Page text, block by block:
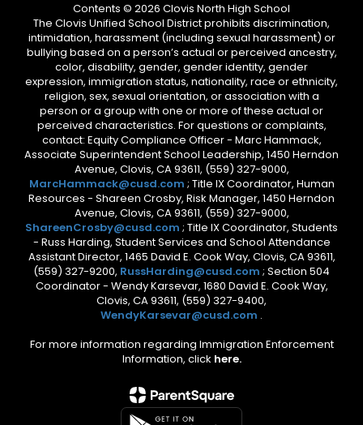
Contents © 2026 Clovis North High School
The Clovis Unified School District prohibits discrimination,
intimidation, harassment (including sexual harassment) or
bullying based on a person’s actual or perceived ancestry,
color, disability, gender, gender identity, gender
expression, immigration status, nationality, race or ethnicity,
religion, sex, sexual orientation, or association with a
person or a group with one or more of these actual or
perceived characteristics. For questions or complaints,
contact: Equity Compliance Officer - Marc Hammack,
Associate Superintendent School Leadership, 1450 Herndon
Avenue, Clovis, CA 93611, (559) 327-9000,
MarcHammack@cusd.com ; Title IX Coordinator, Human
Resources - Shareen Crosby, Risk Manager, 1450 Herndon
Avenue, Clovis, CA 93611, (559) 327-9000,
ShareenCrosby@cusd.com ; Title IX Coordinator, Students
- Russ Harding, Student Services and School Attendance
Assistant Director, 1465 David E. Cook Way, Clovis, CA 93611,
(559) 327-9200, RussHarding@cusd.com ; Section 504
Coordinator - Wendy Karsevar, 1680 David E. Cook Way,
Clovis, CA 93611, (559) 327-9400,
WendyKarsevar@cusd.com .
For more information regarding Immigration Enforcement
Information, click here.